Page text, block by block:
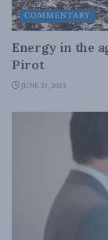
COMMENTARY
Energy in the
Pirot
JUNE 21, 2023